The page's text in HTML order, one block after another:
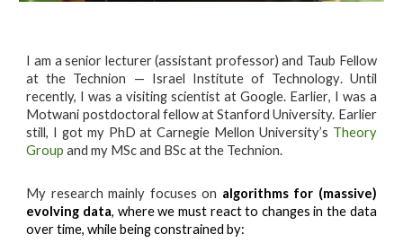
I am asenior lecturer (assistant professor) and Taub Fellow
at the Technion — Israel Institute of Technology. Until
recently, I was a visiting scientist at Google. Earlier, I was a
Motwani postdoctoral fellow at Stanford University. Earlier
still, I got my PhD at Carnegie Mellon University’s Theory
Group and my MSc and BSc at the Technion.
My research mainly focuses on algorithms for (massive)
evolving data, where we must react to changes in the data
over time, while being constrained by: